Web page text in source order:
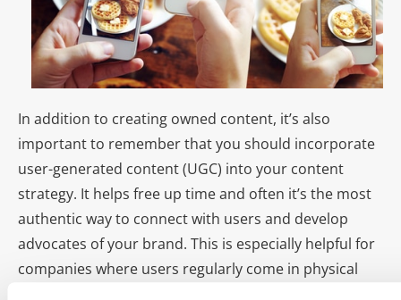
In addition to creating owned content, it’s also
important to remember that you should incorporate
user-generated content (UGC) into your content
strategy. It helps free up time and often it’s the most
authentic way to connect with users and develop
advocates of your brand. This is especially helpful for
companies where users regularly come in physical